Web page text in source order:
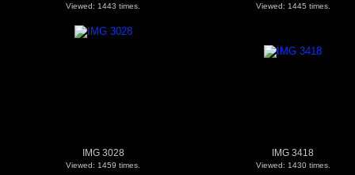
Viewed: 1443 times. Viewed: 1445 times.
IMG 3028
Viewed: 1459 times.
IMG 3418
Viewed: 1430 times.